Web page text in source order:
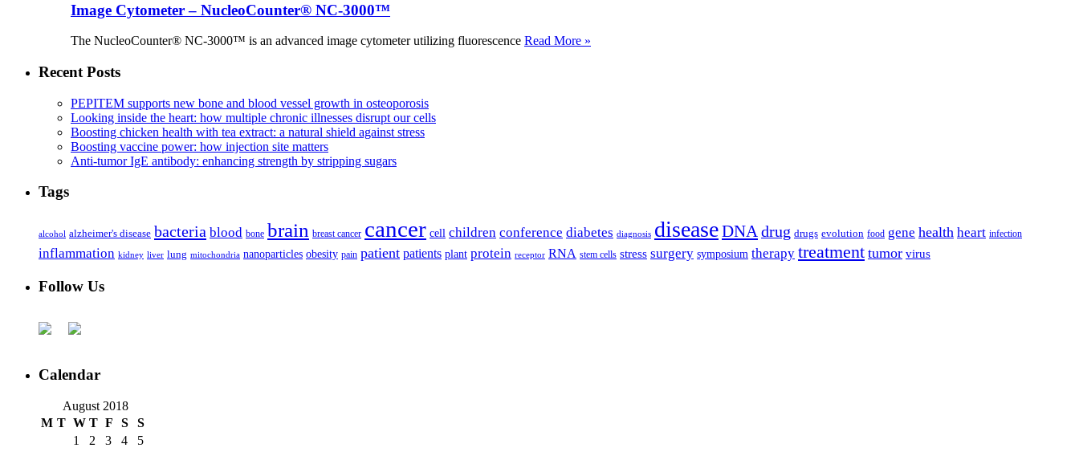
Image Cytometer – NucleoCounter® NC-3000™
The NucleoCounter® NC-3000™ is an advanced image cytometer utilizing fluorescence Read More »
Recent Posts
PEPITEM supports new bone and blood vessel growth in osteoporosis
Looking inside the heart: how multiple chronic illnesses disrupt our cells
Boosting chicken health with tea extract: a natural shield against stress
Boosting vaccine power: how injection site matters
Anti-tumor IgE antibody: enhancing strength by stripping sugars
Tags
alcohol alzheimer's disease bacteria blood bone brain breast cancer cancer cell children conference diabetes diagnosis diseaseDNA drug drugs evolution food gene health heart infection
inflammation kidney liver lung mitochondria nanoparticles obesity pain patient patients plant protein receptor RNA stem cells stress surgery symposium therapy treatment tumor virus
Follow Us
Calendar
August 2018
M T W T F S
S
1
2 3 4
5